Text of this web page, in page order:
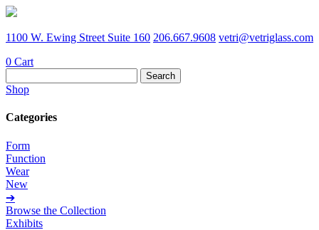
1100 W. Ewing Street Suite 160 206.667.9608 vetri@vetriglass.com
0 Cart
for:
Shop
Categories
Form
Function
Wear
New
➔
Browse the Collection
Exhibits